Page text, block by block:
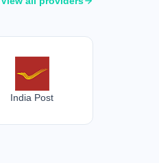
India Post